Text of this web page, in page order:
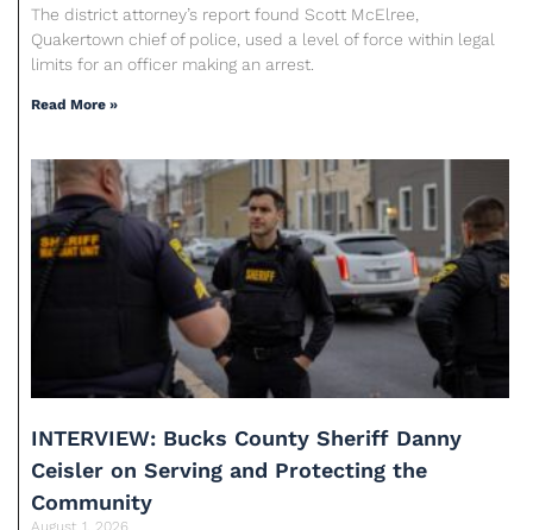
The district attorney’s report found Scott McElree,
Quakertown chief of police, used a level of force within legal
limits for an officer making an arrest.
Read More »
INTERVIEW: Bucks County Sheriff Danny
Ceisler on Serving and Protecting the
Community
August 1, 2026